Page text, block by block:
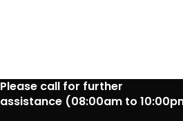
Please call for further
assistance (08:00am to